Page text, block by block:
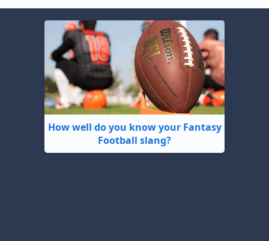
How well do you know your Fantasy
Football slang?